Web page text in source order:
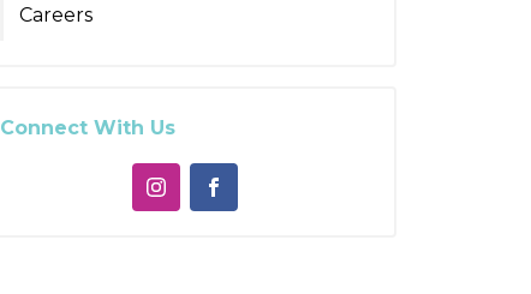
Careers
Connect With Us